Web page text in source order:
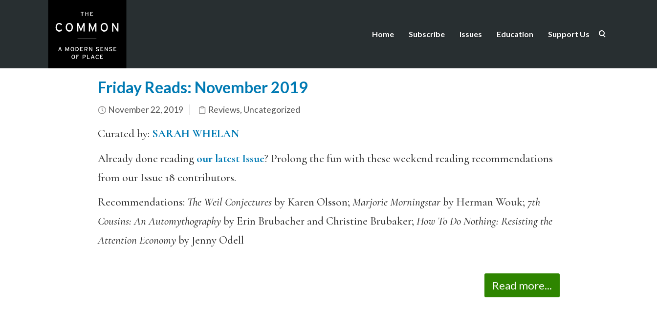
Home Subscribe Issues Education Support Us
Friday Reads: November 2019
November 22, 2019 Reviews, Uncategorized
Curated by: SARAH WHELAN
Already done reading our latest Issue? Prolong the fun with these weekend reading recommendations
from our Issue 18 contributors.
Recommendations: The Weil Conjecturesby Karen Olsson; Marjorie Morningstarby Herman Wouk; 7th
Cousins: An Automythographyby Erin Brubacher and Christine Brubaker; How To Do Nothing: Resisting the
Attention Economyby Jenny Odell
Read more...